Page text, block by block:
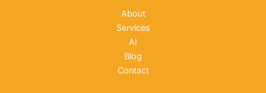
About
Services
AI
Blog
Contact